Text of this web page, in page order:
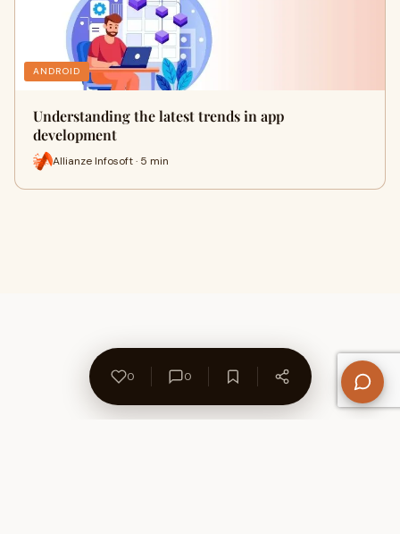
ANDROID
Understanding the latest trends in app
development
Allianze Infosoft · 5 min
0 0